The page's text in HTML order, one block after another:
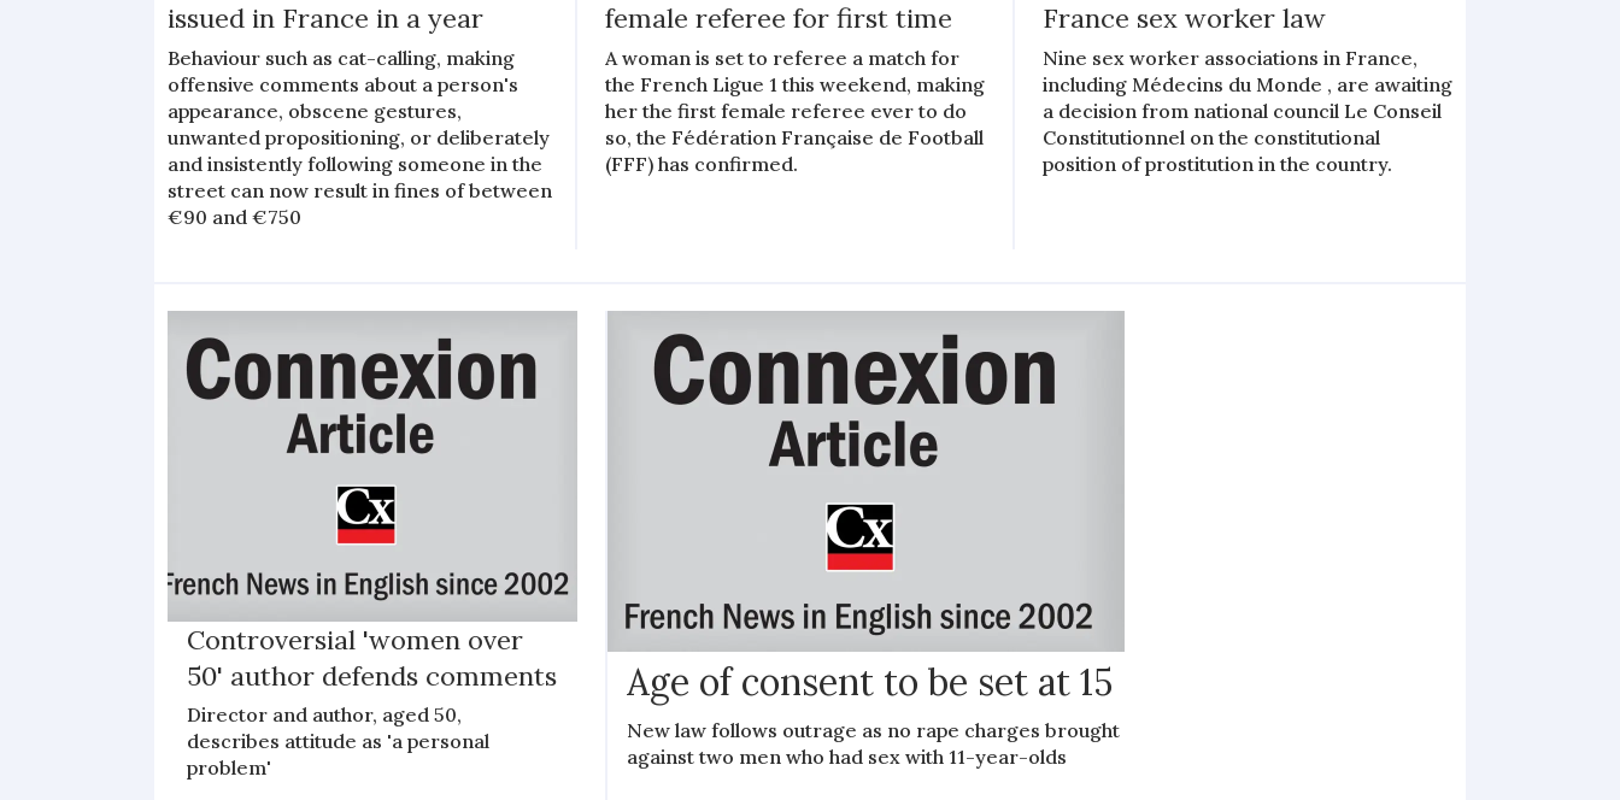
issued in France in a year
Behaviour such as cat-calling, making
offensive comments about a person's
appearance, obscene gestures,
unwanted propositioning, or deliberately
and insistently following someone in the
street can now result in fines of between
€90 and €750
female referee for first time
A woman is set to referee a match for
the French Ligue 1 this weekend, making
her the first female referee ever to do
so, the Fédération Française de Football
(FFF) has confirmed.
France sex worker law
Nine sex worker associations in France,
including Médecins du Monde , are awaiting
a decision from national council Le Conseil
Constitutionnel on the constitutional
position of prostitution in the country.
Controversial 'women over
50' author defends comments
Director and author, aged 50,
describes attitude as 'a personal
problem'
Age of consent to be set at 15
New law follows outrage as no rape charges brought
against two men who had sex with 11-year-olds